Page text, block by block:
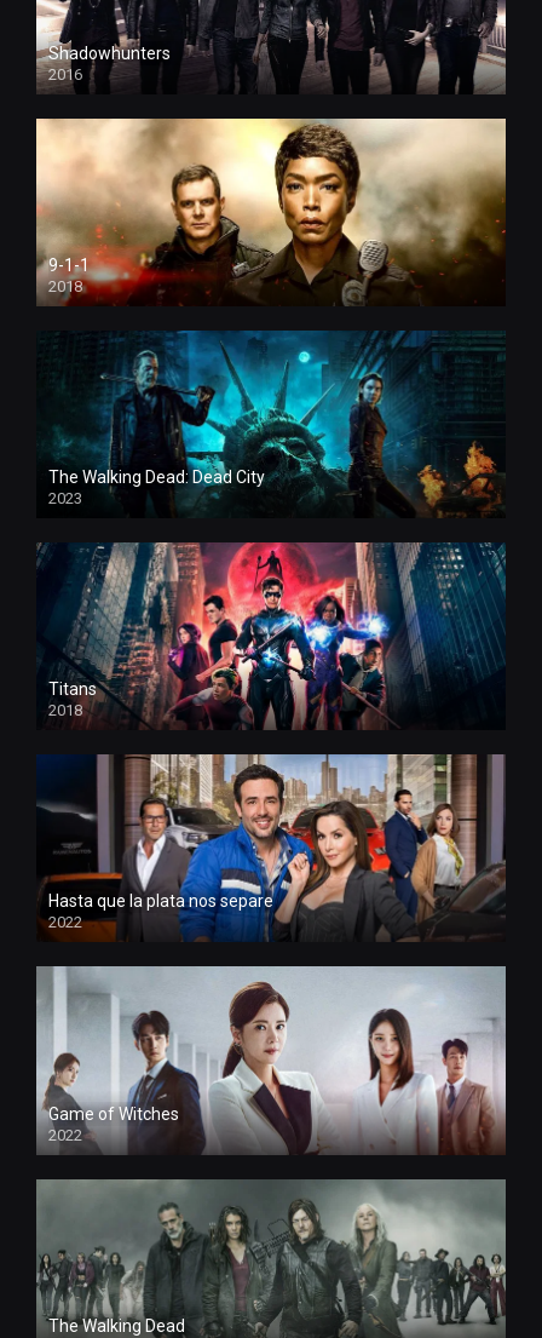
Shadowhunters
2016
9-1-1
2018
The Walking Dead: Dead City
2023
Titans
2018
Hasta que la plata nos separe
2022
Game of Witches
2022
The Walking Dead